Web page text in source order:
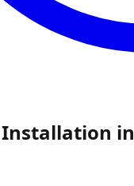
Installation in